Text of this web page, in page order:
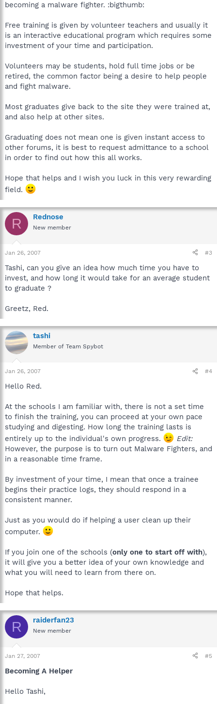
becoming a malware fighter. :bigthumb:
Free training is given by volunteer teachers and usually it
is an interactive educational program which requires some
investment of your time and participation.
Volunteers may be students, hold full time jobs or be
retired, the common factor being a desire to help people
and fight malware.
Most graduates give back to the site they were trained at,
and also help at other sites.
Graduating does not mean one is given instant access to
other forums, it is best to request admittance to a school
in order to find out how this all works.
Hope that helps and I wish you luck in this very rewarding
field.
R Rednose
New member
Jan 26, 2007 #3
Tashi, can you give an idea how much time you have to
invest, and how long it would take for an average student
to graduate ?
Greetz, Red.
tashi
Member of Team Spybot
Jan 26, 2007 #4
Hello Red.
At the schools I am familiar with, there is not a set time
to finish the training, you can proceed at your own pace
studying and digesting. How long the training lasts is
entirely up to the individual's own progress.
Edit:
However, the purpose is to turn out Malware Fighters, and
in a reasonable time frame.
By investment of your time, I mean that once a trainee
begins their practice logs, they should respond in a
consistent manner.
Just as you would do if helping a user clean up their
computer.
If you join one of the schools (only one to start off with),
it will give you a better idea of your own knowledge and
what you will need to learn from there on.
Hope that helps.
R raiderfan23
New member
Jan 27, 2007 #5
Becoming A Helper
Hello Tashi,